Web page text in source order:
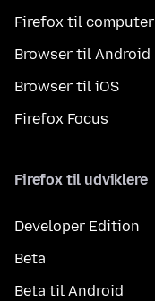
Firefox til computer
Browser til Android
Browser til iOS
Firefox Focus
Firefox til udviklere
Developer Edition
Beta
Beta til Android